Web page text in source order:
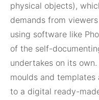
physical objects),
demands from
using software like
of the self-
undertakes on its
moulds and
to a digital ready-